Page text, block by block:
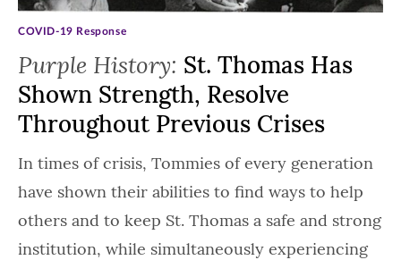
Purple History: St. Thomas Has
Shown Strength, Resolve
Throughout Previous Crises
COVID-19 Response
In times of crisis, Tommies of every generation
have shown their abilities to find ways to help
others and to keep St. Thomas a safe and strong
institution, while simultaneously experiencing